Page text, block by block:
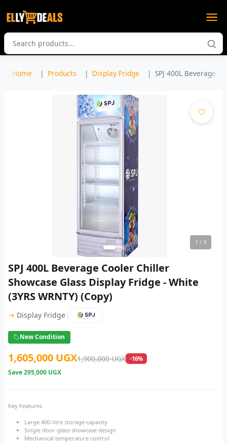
Home Products Display Fridge SPJ 400L Beverage
1 / 3
SPJ 400L Beverage Cooler Chiller
Showcase Glass Display Fridge - White
(3YRS WRNTY) (Copy)
→ Display Fridge |
New Condition
1,605,000 UGX1,900,000 UGX -16%
Save295,000 UGX
Key Features
Large 400-litre storage capacity
Single door glass showcase design
Mechanical temperature control